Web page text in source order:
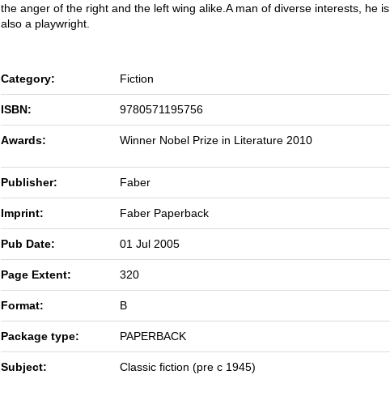
the anger of the right and the left wing alike.A man of diverse interests, he is
also a playwright.
Category: Fiction
ISBN: 9780571195756
Awards: Winner Nobel Prize in Literature 2010
Publisher: Faber
Imprint: Faber Paperback
Pub Date: 01 Jul 2005
Page Extent: 320
Format: B
Package type: PAPERBACK
Subject: Classic fiction (pre c 1945)